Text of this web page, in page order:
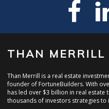
THAN MERRILL
Than Merrill is a real estate
founder of FortuneBuilders. With
has led over $3 billion in real estate
thousands of investors strategies to